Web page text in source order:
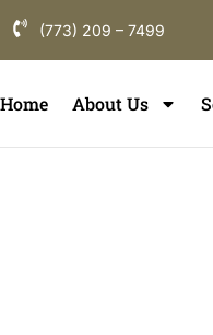
(773) 209 – 7499
Home About Us